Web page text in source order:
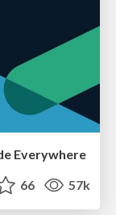
Everywhere
66 57k